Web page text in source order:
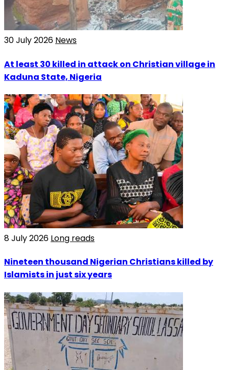
30 July 2026 News
At least 30 killed in attack on Christian village in
Kaduna State, Nigeria
8 July 2026 Long reads
Nineteen thousand Nigerian Christians killed by
Islamists in just six years